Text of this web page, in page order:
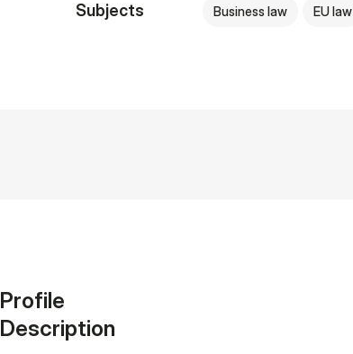
Subjects Business law EU law
Profile
Description